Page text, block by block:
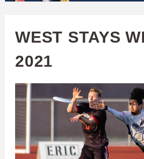
U
A
WEST STAYS
2021